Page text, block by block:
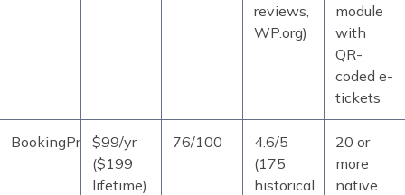
reviews,
WP.org)
module
with
QR-
coded e-
tickets
BookingPress$99/yr
($199
lifetime)
76/100
4.6/5
(175
historical
20 or
more
native